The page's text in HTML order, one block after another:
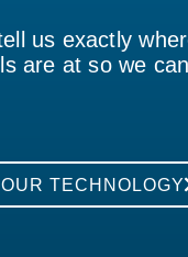
us exactly
are at so we
TECHNOLOGY